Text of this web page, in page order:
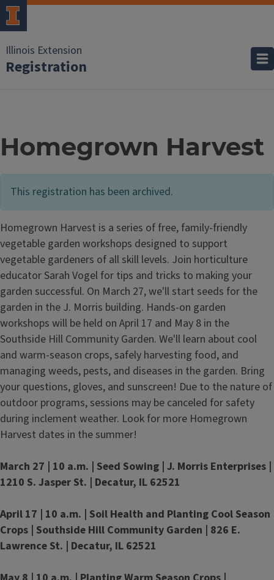
Illinois Extension
Registration
Homegrown Harvest
This registration has been archived.
Homegrown Harvest is a series of free, family-friendly
vegetable garden workshops designed to support
vegetable gardeners of all skill levels. Join horticulture
educator Sarah Vogel for tips and tricks to making your
garden successful. On March 27, we'll start seeds for the
garden in the J. Morris building. Hands-on garden
workshops will be held on April 17 and May 8 in the
Southside Hill Community Garden. We'll learn about cool
and warm-season crops, safely harvesting food, and
managing weeds, pests, and diseases in the garden. Bring
your questions, gloves, and sunscreen! Due to the nature of
outdoor programs, sessions may be canceled for safety
during inclement weather. Look for more Homegrown
Harvest dates in the summer!
March 27 | 10 a.m. | Seed Sowing | J. Morris Enterprises |
1210 S. Jasper St. | Decatur, IL 62521
April 17 | 10 a.m. | Soil Health and Planting Cool Season
Crops | Southside Hill Community Garden | 826 E.
Lawrence St. | Decatur, IL 62521